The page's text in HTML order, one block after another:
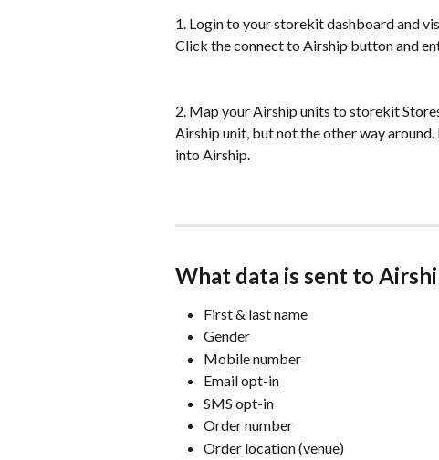
1. Login to your storekit dashboard and
Click the connect to Airship button and
2. Map your Airship units to storekit
Airship unit, but not the other way
into Airship.
What data is sent to
First & last name
Gender
Mobile number
Email opt-in
SMS opt-in
Order number
Order location (venue)